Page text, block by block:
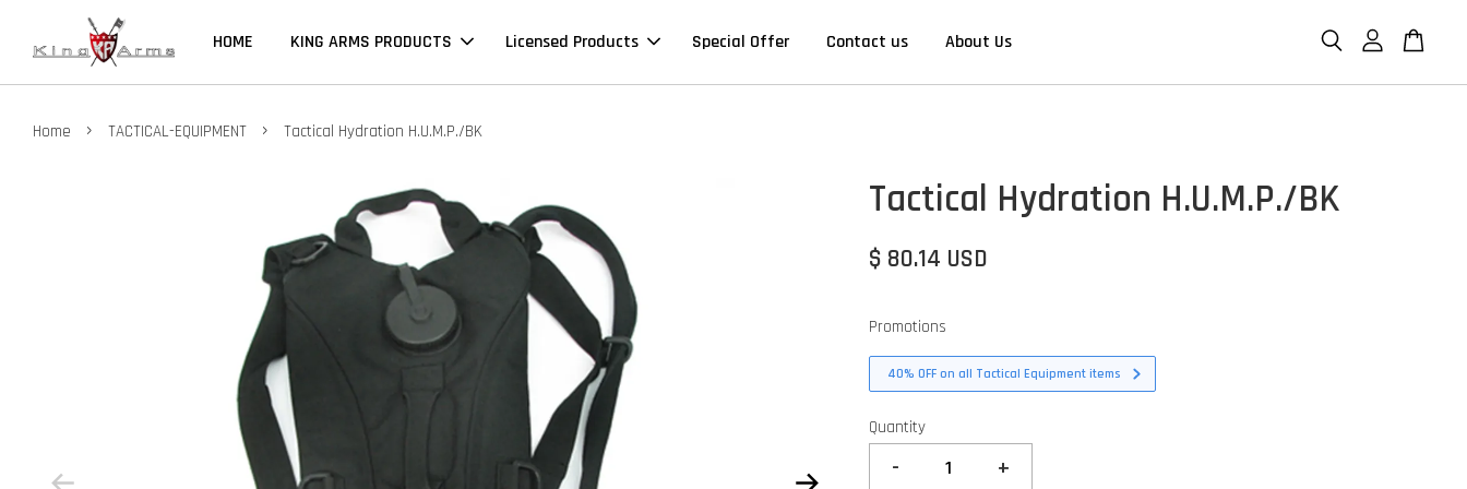
HOME KING ARMS PRODUCTS Licensed Products Special Offer Contact us About Us
Home › TACTICAL-EQUIPMENT › Tactical Hydration H.U.M.P./BK
Tactical Hydration H.U.M.P./BK
$ 80.14 USD
Promotions
40% OFF on all Tactical Equipment items
Quantity
- +